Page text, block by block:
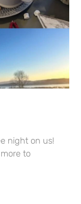
night on us!
to